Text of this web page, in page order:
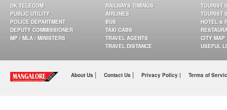
DK TELECOM
PUBLIC UTILITY
POLICE DEPARTMENT
DEPUTY COMMISSIONER
MP / MLA / MINISTERS
RAILWAYS TIMINGS
AIRLINES
BUS
TAXI CABS
TRAVEL AGENTS
TRAVEL DISTANCE
TOURIST
TOURIST
HOTEL &
CITY MAP
USEFUL
About Us | Contact Us | Privacy Policy | Terms of